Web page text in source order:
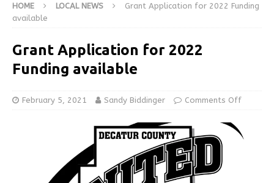
HOME LOCAL NEWS
Grant Application for 2022 Funding
available
Grant Application for 2022
Funding available
February 5, 2021 Sandy Biddinger Comments Off